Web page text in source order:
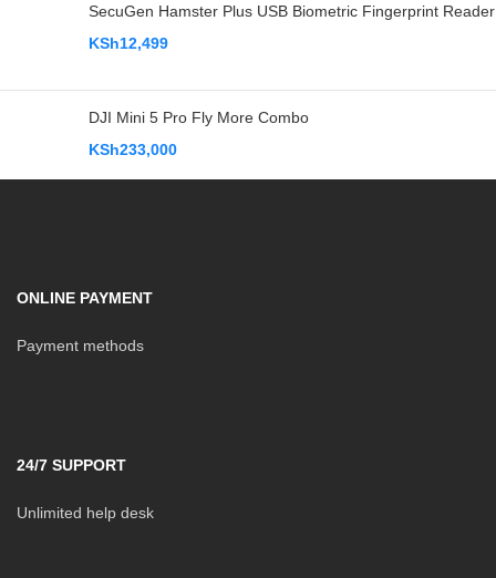
SecuGen Hamster Plus USB Biometric Fingerprint Reader
KSh12,499
DJI Mini 5 Pro Fly More Combo
KSh233,000
ONLINE PAYMENT
Payment methods
24/7 SUPPORT
Unlimited help desk